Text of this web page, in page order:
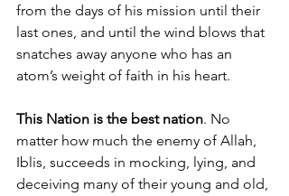
from the days of his mission until their
last ones, and until the wind blows that
snatches away anyone who has an
atom’s weight of faith in his heart.
This Nation is the best nation. No
matter how much the enemy of Allah,
Iblis, succeeds in mocking, lying, and
deceiving many of their young and old,